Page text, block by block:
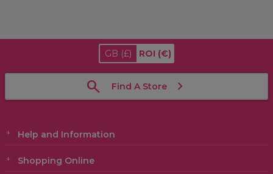
GB (£) ROI (€)
Find A Store
Help and Information
Shopping Online